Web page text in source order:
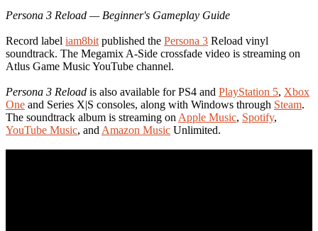
Persona 3 Reload — Beginner's Gameplay Guide
Record label iam8bit published the Persona 3 Reload vinyl
soundtrack. The Megamix A-Side crossfade video is streaming on
Atlus Game Music YouTube channel.
Persona 3 Reload is also available for PS4 and PlayStation 5, Xbox
One and Series X|S consoles, along with Windows through Steam.
The soundtrack album is streaming on Apple Music, Spotify,
YouTube Music, and Amazon Music Unlimited.